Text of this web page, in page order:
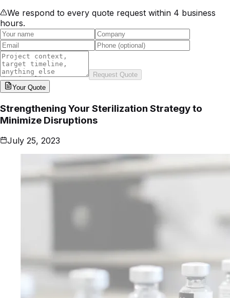
We respond to every quote request within 4 business
hours.
Request Quote
Your Quote
Strengthening Your Sterilization Strategy to
Minimize Disruptions
July 25, 2023